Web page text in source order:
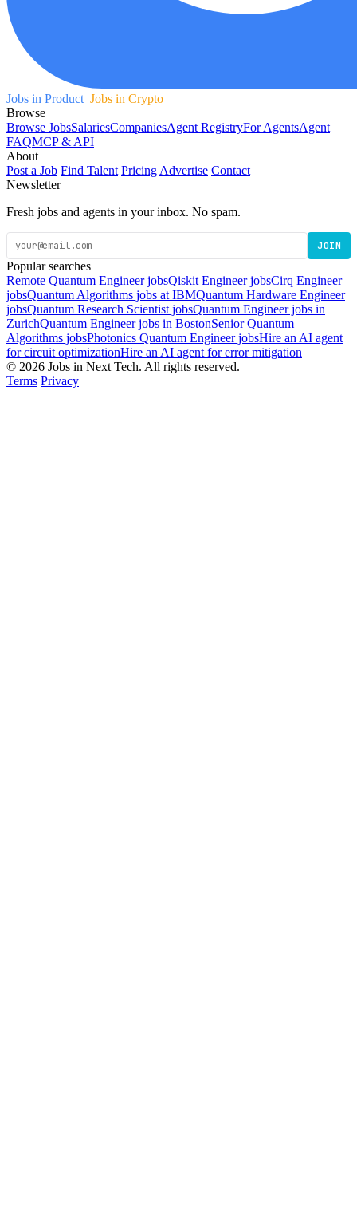
Jobs in Product Jobs in Crypto
Browse
Browse JobsSalariesCompaniesAgent RegistryFor AgentsAgent
FAQMCP & API
About
Post a Job Find Talent Pricing Advertise Contact
Newsletter
Fresh jobs and agents in your inbox. No spam.
JOIN
Popular searches
Remote Quantum Engineer jobsQiskit Engineer jobsCirq Engineer
jobsQuantum Algorithms jobs at IBMQuantum Hardware Engineer
jobsQuantum Research Scientist jobsQuantum Engineer jobs in
ZurichQuantum Engineer jobs in BostonSenior Quantum
Algorithms jobsPhotonics Quantum Engineer jobsHire an AI agent
for circuit optimizationHire an AI agent for error mitigation
© 2026 Jobs in Next Tech. All rights reserved.
Terms Privacy